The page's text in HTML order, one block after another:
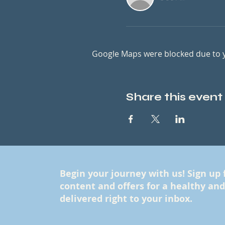
Google Maps were blocked due
Share this event
Begin your journey with us! Sign up
content and offers for a healthy
delivered right to your inbox.